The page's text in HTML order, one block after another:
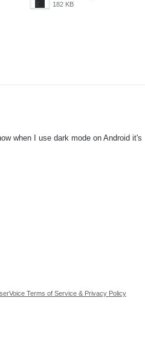
182 KB
when I use dark mode on Android it's
Terms of Service & Privacy Policy